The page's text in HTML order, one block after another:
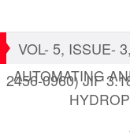
VOL- 5, ISSUE-
2456-0960) JIF
AUTOMATING